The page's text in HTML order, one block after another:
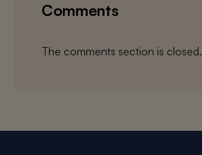
Comments
The comments section is closed.